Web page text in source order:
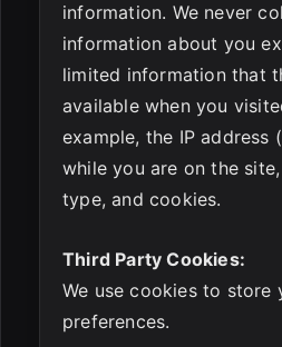
information. We never
information about you
limited information that
available when you
example, the IP address
while you are on the
type, and cookies.
Third Party Cookies:
We use cookies to store
preferences.